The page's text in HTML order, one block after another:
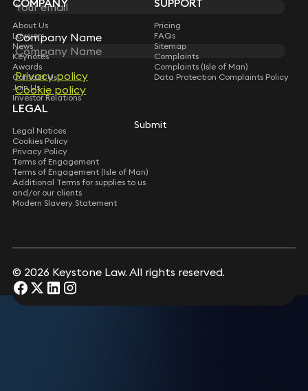
Leon Hurd
Message*
Company Name
Privacy policy
Cookie policy
Submit
Company Name
Privacy policy
Cookie policy
Submit
About Us
Lawyers
News
Keynotes
Awards
Contact Us
Join Us
Investor Relations
Pricing
FAQs
Sitemap
Complaints
Complaints (Isle of Man)
Data Protection Complaints Policy
LEGAL
Legal Notices
Cookies Policy
Privacy Policy
Terms of Engagement
Terms of Engagement (Isle of Man)
Additional Terms for supplies to us
and/or our clients
Modern Slavery Statement
© 2026 Keystone Law. All rights reserved.